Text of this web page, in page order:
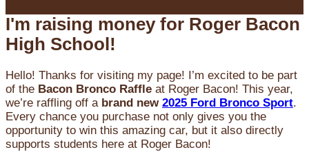
I'm raising money for Roger Bacon
High School!
Hello! Thanks for visiting my page! I’m excited to be part
of the Bacon Bronco Raffle at Roger Bacon! This year,
we’re raffling off a brand new 2025 Ford Bronco Sport.
Every chance you purchase not only gives you the
opportunity to win this amazing car, but it also directly
supports students here at Roger Bacon!